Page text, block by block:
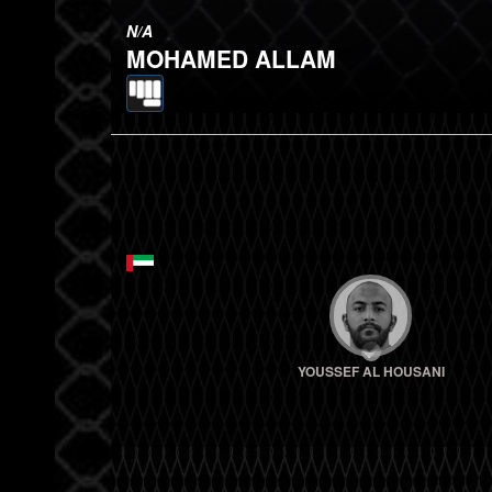
N/A
MOHAMED ALLAM
YOUSSEF AL HOUSANI